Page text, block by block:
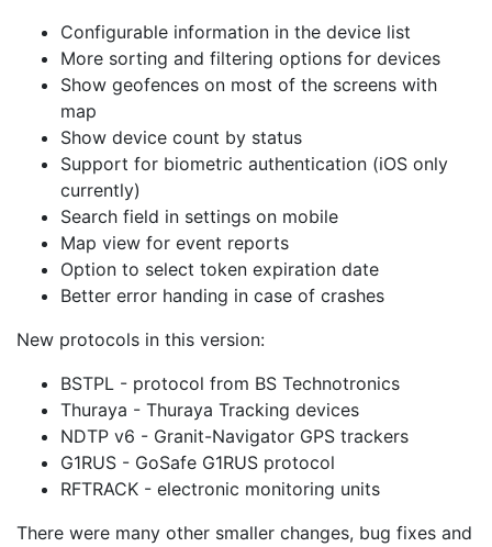
Configurable information in the device list
More sorting and filtering options for devices
Show geofences on most of the screens with
map
Show device count by status
Support for biometric authentication (iOS only
currently)
Search field in settings on mobile
Map view for event reports
Option to select token expiration date
Better error handing in case of crashes
New protocols in this version:
BSTPL - protocol from BS Technotronics
Thuraya - Thuraya Tracking devices
NDTP v6 - Granit-Navigator GPS trackers
G1RUS - GoSafe G1RUS protocol
RFTRACK - electronic monitoring units
There were many other smaller changes, bug fixes and